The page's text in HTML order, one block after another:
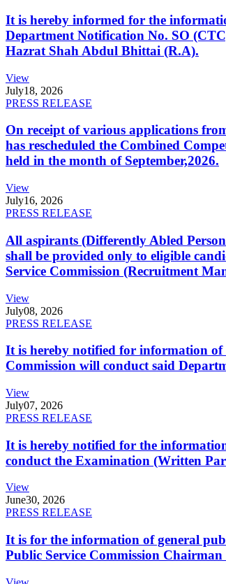
It is hereby informed for the
Department Notification No. SO
Hazrat Shah Abdul Bhittai (R.A).
View
July18, 2026
PRESS RELEASE
On receipt of various applications
has rescheduled the Combined
held in the month of September,2026.
View
July16, 2026
PRESS RELEASE
All aspirants (Differently Abled
shall be provided only to eligible
Service Commission (Recruitment
View
July08, 2026
PRESS RELEASE
It is hereby notified for information of
Commission will conduct said
View
July07, 2026
PRESS RELEASE
It is hereby notified for the
conduct the Examination (Written
View
June30, 2026
PRESS RELEASE
It is for the information of general
Public Service Commission